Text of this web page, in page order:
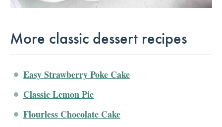
More classic dessert recipes
Easy Strawberry Poke Cake
Classic Lemon Pie
Flourless Chocolate Cake